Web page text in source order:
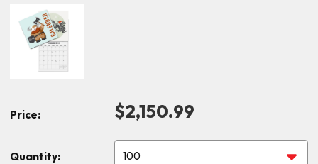
Price: $2,150.99
Quantity: